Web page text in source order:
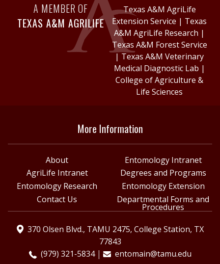
A MEMBER OF
TEXAS A&M AGRILIFE
Texas A&M AgriLife
Extension Service | Texas
A&M AgriLife Research |
Texas A&M Forest Service
| Texas A&M Veterinary
Medical Diagnostic Lab |
College of Agriculture &
Life Sciences
More Information
About
Entomology Intranet
AgriLife Intranet
Degrees and Programs
Entomology Research
Entomology Extension
Contact Us
Departmental Forms and
Procedures
370 Olsen Blvd., TAMU 2475, College Station, TX
77843
(979) 321-5834
entomain@tamu.edu